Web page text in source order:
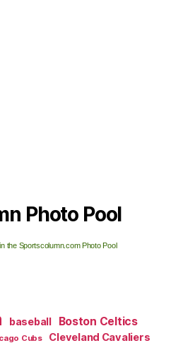
Photo Pool
in the Sportscolumn.com Photo Pool
baseball Boston Celtics
Cubs Cleveland Cavaliers